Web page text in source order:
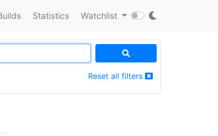
Statistics Watchlist
Reset all filters